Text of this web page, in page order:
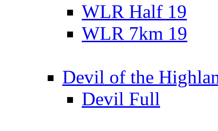
WLR Half 19
WLR 7km 19
Devil of the
Devil Full